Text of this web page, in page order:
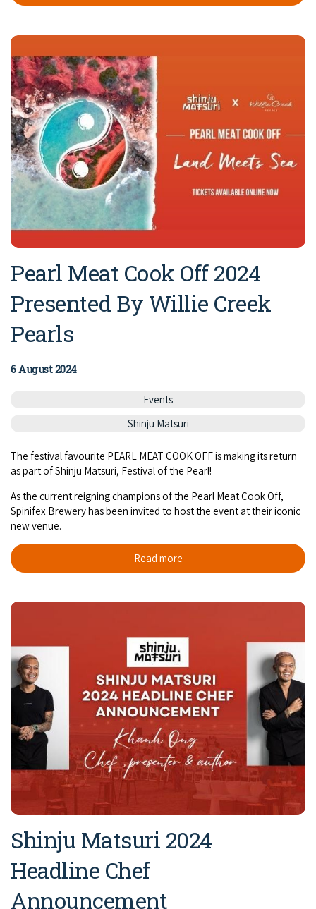
Pearl Meat Cook Off 2024
Presented By Willie Creek
Pearls
6 August 2024
Events
Shinju Matsuri
The festival favourite PEARL MEAT COOK OFF is making its return
as part of Shinju Matsuri, Festival of the Pearl!
As the current reigning champions of the Pearl Meat Cook Off,
Spinifex Brewery has been invited to host the event at their iconic
new venue.
Read more
Shinju Matsuri 2024
Headline Chef
Announcement